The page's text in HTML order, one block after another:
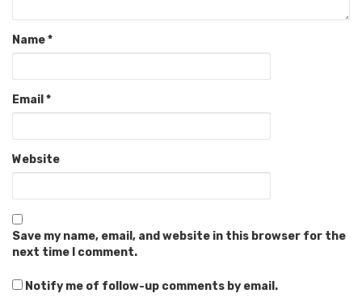
Name*
Email *
Website
Save my name, email, and website in this browser for the
next time I comment.
Notify me of follow-up comments by email.